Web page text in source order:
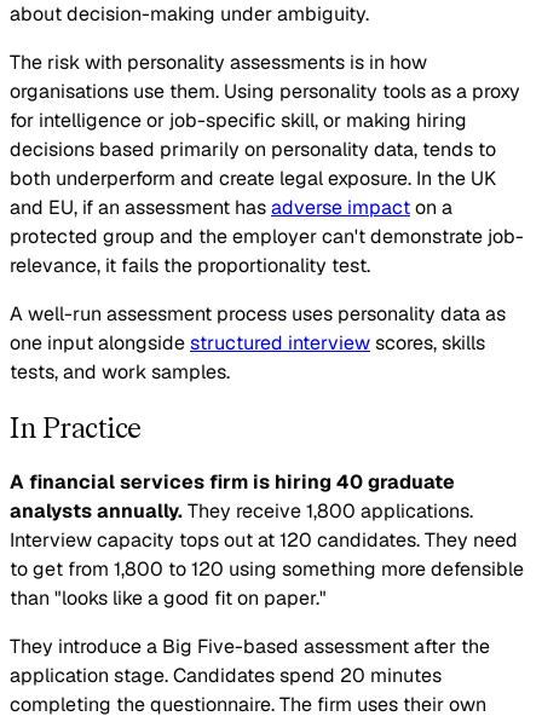
about decision-making under ambiguity.
The risk with personality assessments is in how
organisations use them. Using personality tools as a proxy
for intelligence or job-specific skill, or making hiring
decisions based primarily on personality data, tends to
both underperform and create legal exposure. In the UK
and EU, if an assessment hasadverse impacton a
protected group and the employer can't demonstrate job-
relevance, it fails the proportionality test.
A well-run assessment process uses personality data as
one input alongsidestructured interviewscores, skills
tests, and work samples.
In Practice
A financial services firm is hiring 40 graduate
analysts annually.They receive 1,800 applications.
Interview capacity tops out at 120 candidates. They need
to get from 1,800 to 120 using something more defensible
than "looks like a good fit on paper."
They introduce a Big Five-based assessment after the
application stage. Candidates spend 20 minutes
completing the questionnaire. The firm uses their own